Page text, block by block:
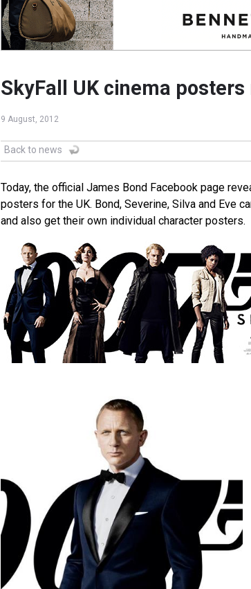
SkyFall UK cinema posters
9 August, 2012
Back to news
Today, the official James Bond Facebook page
posters for the UK. Bond, Severine, Silva and Eve
and also get their own individual character posters.